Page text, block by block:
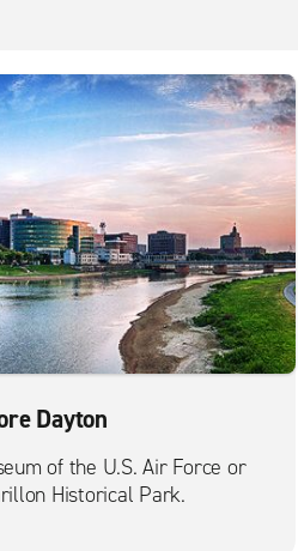
Dayton
of the U.S. Air Force or
Historical Park.